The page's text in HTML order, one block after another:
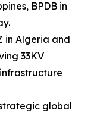
BPDB in
in Algeria and
33KV
global